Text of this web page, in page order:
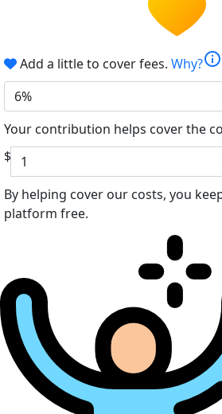
Add a little to cover fees. Why?info
6%
Your contribution helps cover the
$
By helping cover our costs, you
platform free.